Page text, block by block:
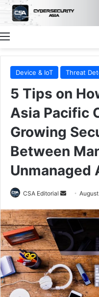
Menu
Device & IoT Threat
5 Tips on
Asia Pacific
Growing
Between
Unmanaged
CSA Editorial
Send
email